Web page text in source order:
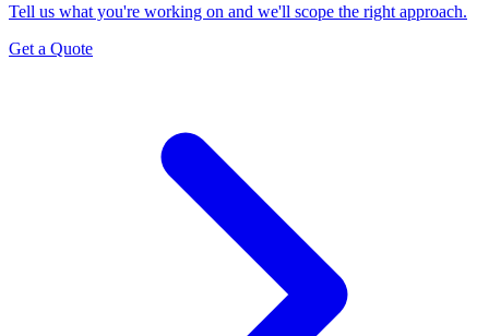
Tell us what you're working on and we'll scope the right approach.
Get a Quote